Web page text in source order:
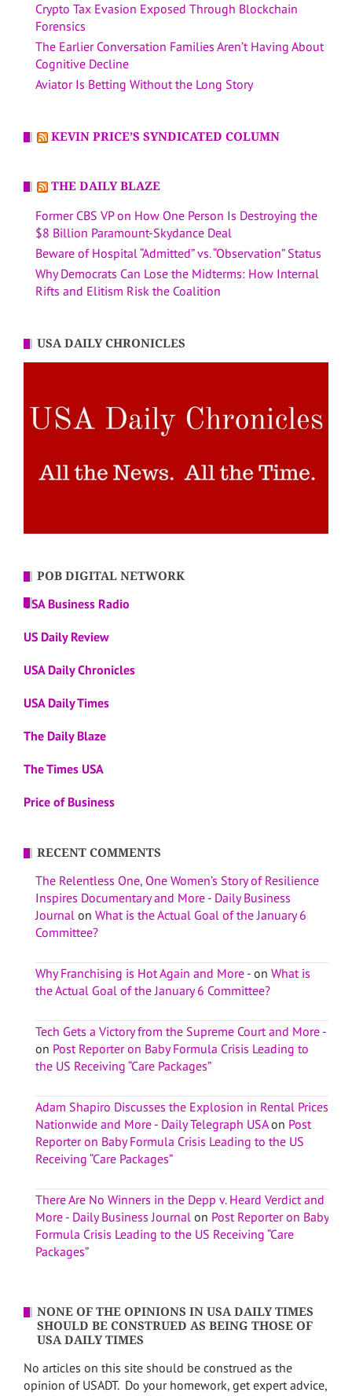
Crypto Tax Evasion Exposed Through Blockchain
Forensics
The Earlier Conversation Families Aren’t Having About
Cognitive Decline
Aviator Is Betting Without the Long Story
KEVIN PRICE’S SYNDICATED COLUMN
THE DAILY BLAZE
Former CBS VP on How One Person Is Destroying the
$8 Billion Paramount-Skydance Deal
Beware of Hospital “Admitted” vs. “Observation” Status
Why Democrats Can Lose the Midterms: How Internal
Rifts and Elitism Risk the Coalition
USA DAILY CHRONICLES
POB DIGITAL NETWORK
USA Business Radio
US Daily Review
USA Daily Chronicles
USA Daily Times
The Daily Blaze
The Times USA
Price of Business
RECENT COMMENTS
The Relentless One, One Women’s Story of Resilience
Inspires Documentary and More - Daily Business
Journal on What is the Actual Goal of the January 6
Committee?
Why Franchising is Hot Again and More - on What is
the Actual Goal of the January 6 Committee?
Tech Gets a Victory from the Supreme Court and More -
on Post Reporter on Baby Formula Crisis Leading to
the US Receiving “Care Packages”
Adam Shapiro Discusses the Explosion in Rental Prices
Nationwide and More - Daily Telegraph USAon Post
Reporter on Baby Formula Crisis Leading to the US
Receiving “Care Packages”
There Are No Winners in the Depp v. Heard Verdict and
More - Daily Business Journal on Post Reporter on Baby
Formula Crisis Leading to the US Receiving “Care
Packages”
NONE OF THE OPINIONS IN USA DAILY TIMES
SHOULD BE CONSTRUED AS BEING THOSE OF
USA DAILY TIMES
No articles on this site should be construed as the
opinion of USADT. Do your homework, get expert advice,